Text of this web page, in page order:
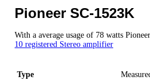
Pioneer SC-1523K
With a average usage of 78 watts
10 registered Stereo amplifier
Type